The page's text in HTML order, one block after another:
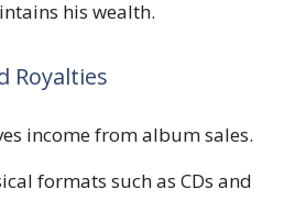
his wealth.
Royalties
income from album sales.
formats such as CDs and